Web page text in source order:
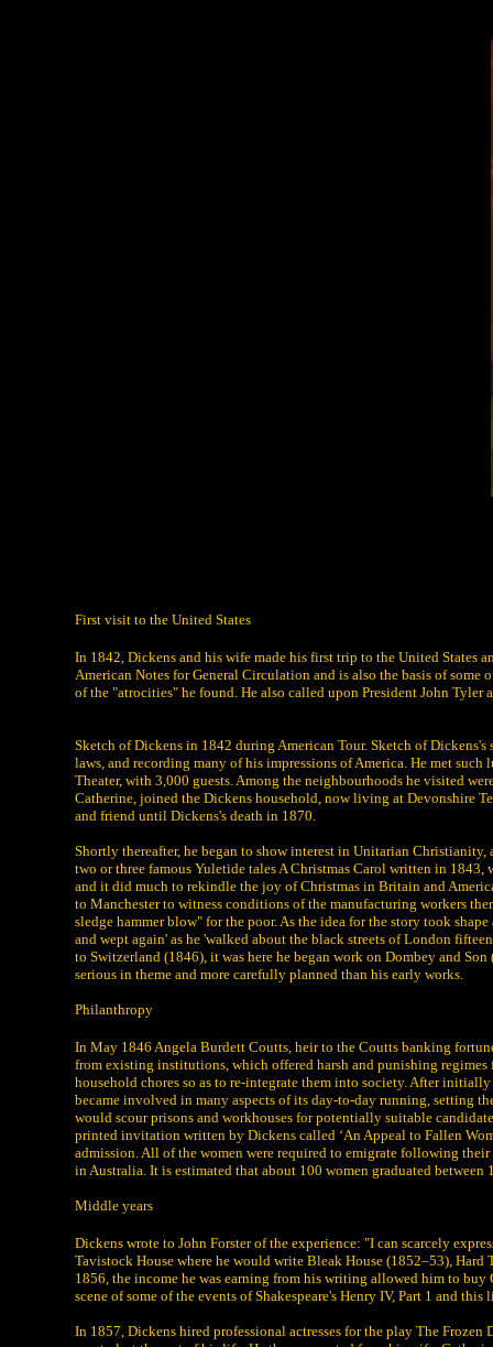
First visit to the United States
In 1842, Dickens and his wife made his first trip to the United States
American Notes for General Circulation and is also the basis of
of the "atrocities" he found. He also called upon President John Tyler
Sketch of Dickens in 1842 during American Tour. Sketch of
laws, and recording many of his impressions of America. He met
Theater, with 3,000 guests. Among the neighbourhoods he visited
Catherine, joined the Dickens household, now living at Devonshire
and friend until Dickens's death in 1870.
Shortly thereafter, he began to show interest in Unitarian
two or three famous Yuletide tales A Christmas Carol written in
and it did much to rekindle the joy of Christmas in Britain and
to Manchester to witness conditions of the manufacturing workers
sledge hammer blow" for the poor. As the idea for the story took
and wept again' as he 'walked about the black streets of London
to Switzerland (1846), it was here he began work on Dombey and
serious in theme and more carefully planned than his early works.
Philanthropy
In May 1846 Angela Burdett Coutts, heir to the Coutts banking
from existing institutions, which offered harsh and punishing
household chores so as to re-integrate them into society. After
became involved in many aspects of its day-to-day running, setting
would scour prisons and workhouses for potentially suitable
printed invitation written by Dickens called ‘An Appeal to Fallen
admission. All of the women were required to emigrate following
in Australia. It is estimated that about 100 women graduated between
Middle years
Dickens wrote to John Forster of the experience: "I can scarcely
Tavistock House where he would write Bleak House (1852–53),
1856, the income he was earning from his writing allowed him to
scene of some of the events of Shakespeare's Henry IV, Part 1 and
In 1857, Dickens hired professional actresses for the play The